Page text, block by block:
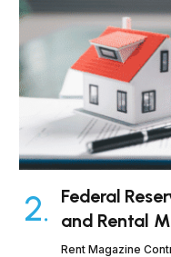
Federal
and Rental
Rent Magazine